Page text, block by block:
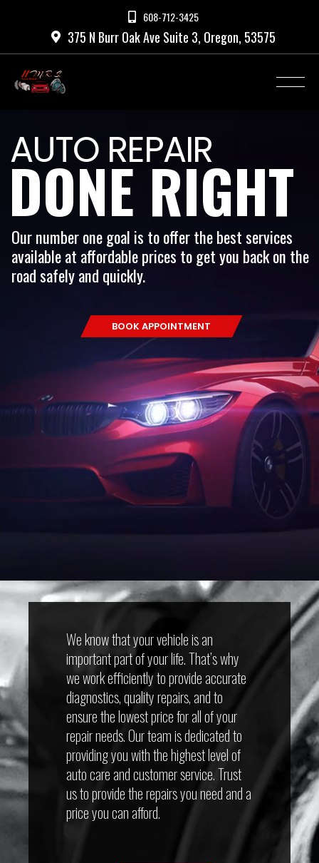
608-712-3425
 375 N Burr Oak Ave Suite 3, Oregon, 53575
AUTO REPAIR
DONE RIGHT
Our number one goal is to offer the best services
available at affordable prices to get you back on the
road safely and quickly.
BOOK APPOINTMENT
We know that your vehicle is an
important part of your life. That’s why
we work efficiently to provide accurate
diagnostics, quality repairs, and to
ensure the lowest price for all of your
repair needs. Our team is dedicated to
providing you with the highest level of
auto care and customer service. Trust
us to provide the repairs you need and a
price you can afford.